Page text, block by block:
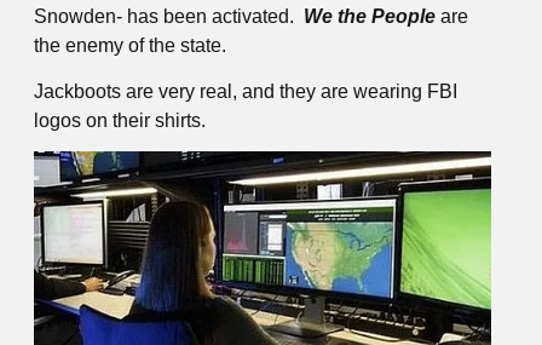
Snowden- has been activated. We the People are
the enemy of the state.
Jackboots are very real, and they are wearing FBI
logos on their shirts.